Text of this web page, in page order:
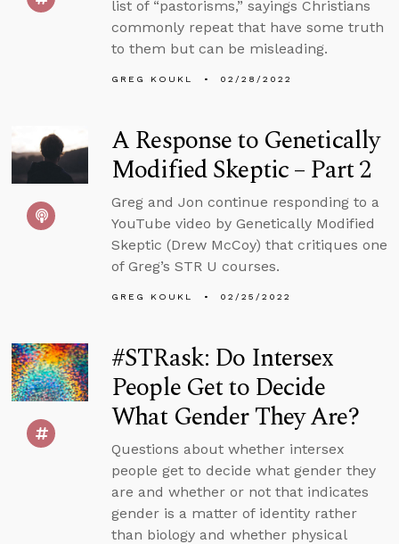
list of “pastorisms,” sayings Christians
commonly repeat that have some truth
to them but can be misleading.
GREG KOUKL 02/28/2022
A Response to Genetically
Modified Skeptic – Part 2
Greg and Jon continue responding to a
YouTube video by Genetically Modified
Skeptic (Drew McCoy) that critiques one
of Greg’s STR U courses.
GREG KOUKL 02/25/2022
#STRask: Do Intersex
People Get to Decide
What Gender They Are?
Questions about whether intersex
people get to decide what gender they
are and whether or not that indicates
gender is a matter of identity rather
than biology and whether physical